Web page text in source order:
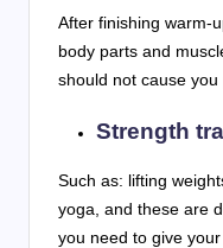
After finishing warm-
body parts and
should not cause you
Strength
Such as: lifting
yoga, and these are
you need to give